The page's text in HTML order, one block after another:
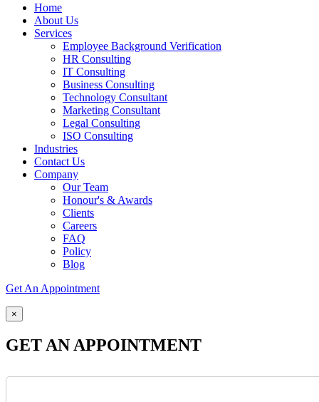
Home
About Us
Services
Employee Background Verification
HR Consulting
IT Consulting
Business Consulting
Technology Consultant
Marketing Consultant
Legal Consulting
ISO Consulting
Industries
Contact Us
Company
Our Team
Honour's & Awards
Clients
Careers
FAQ
Policy
Blog
Get An Appointment
×
GET AN APPOINTMENT